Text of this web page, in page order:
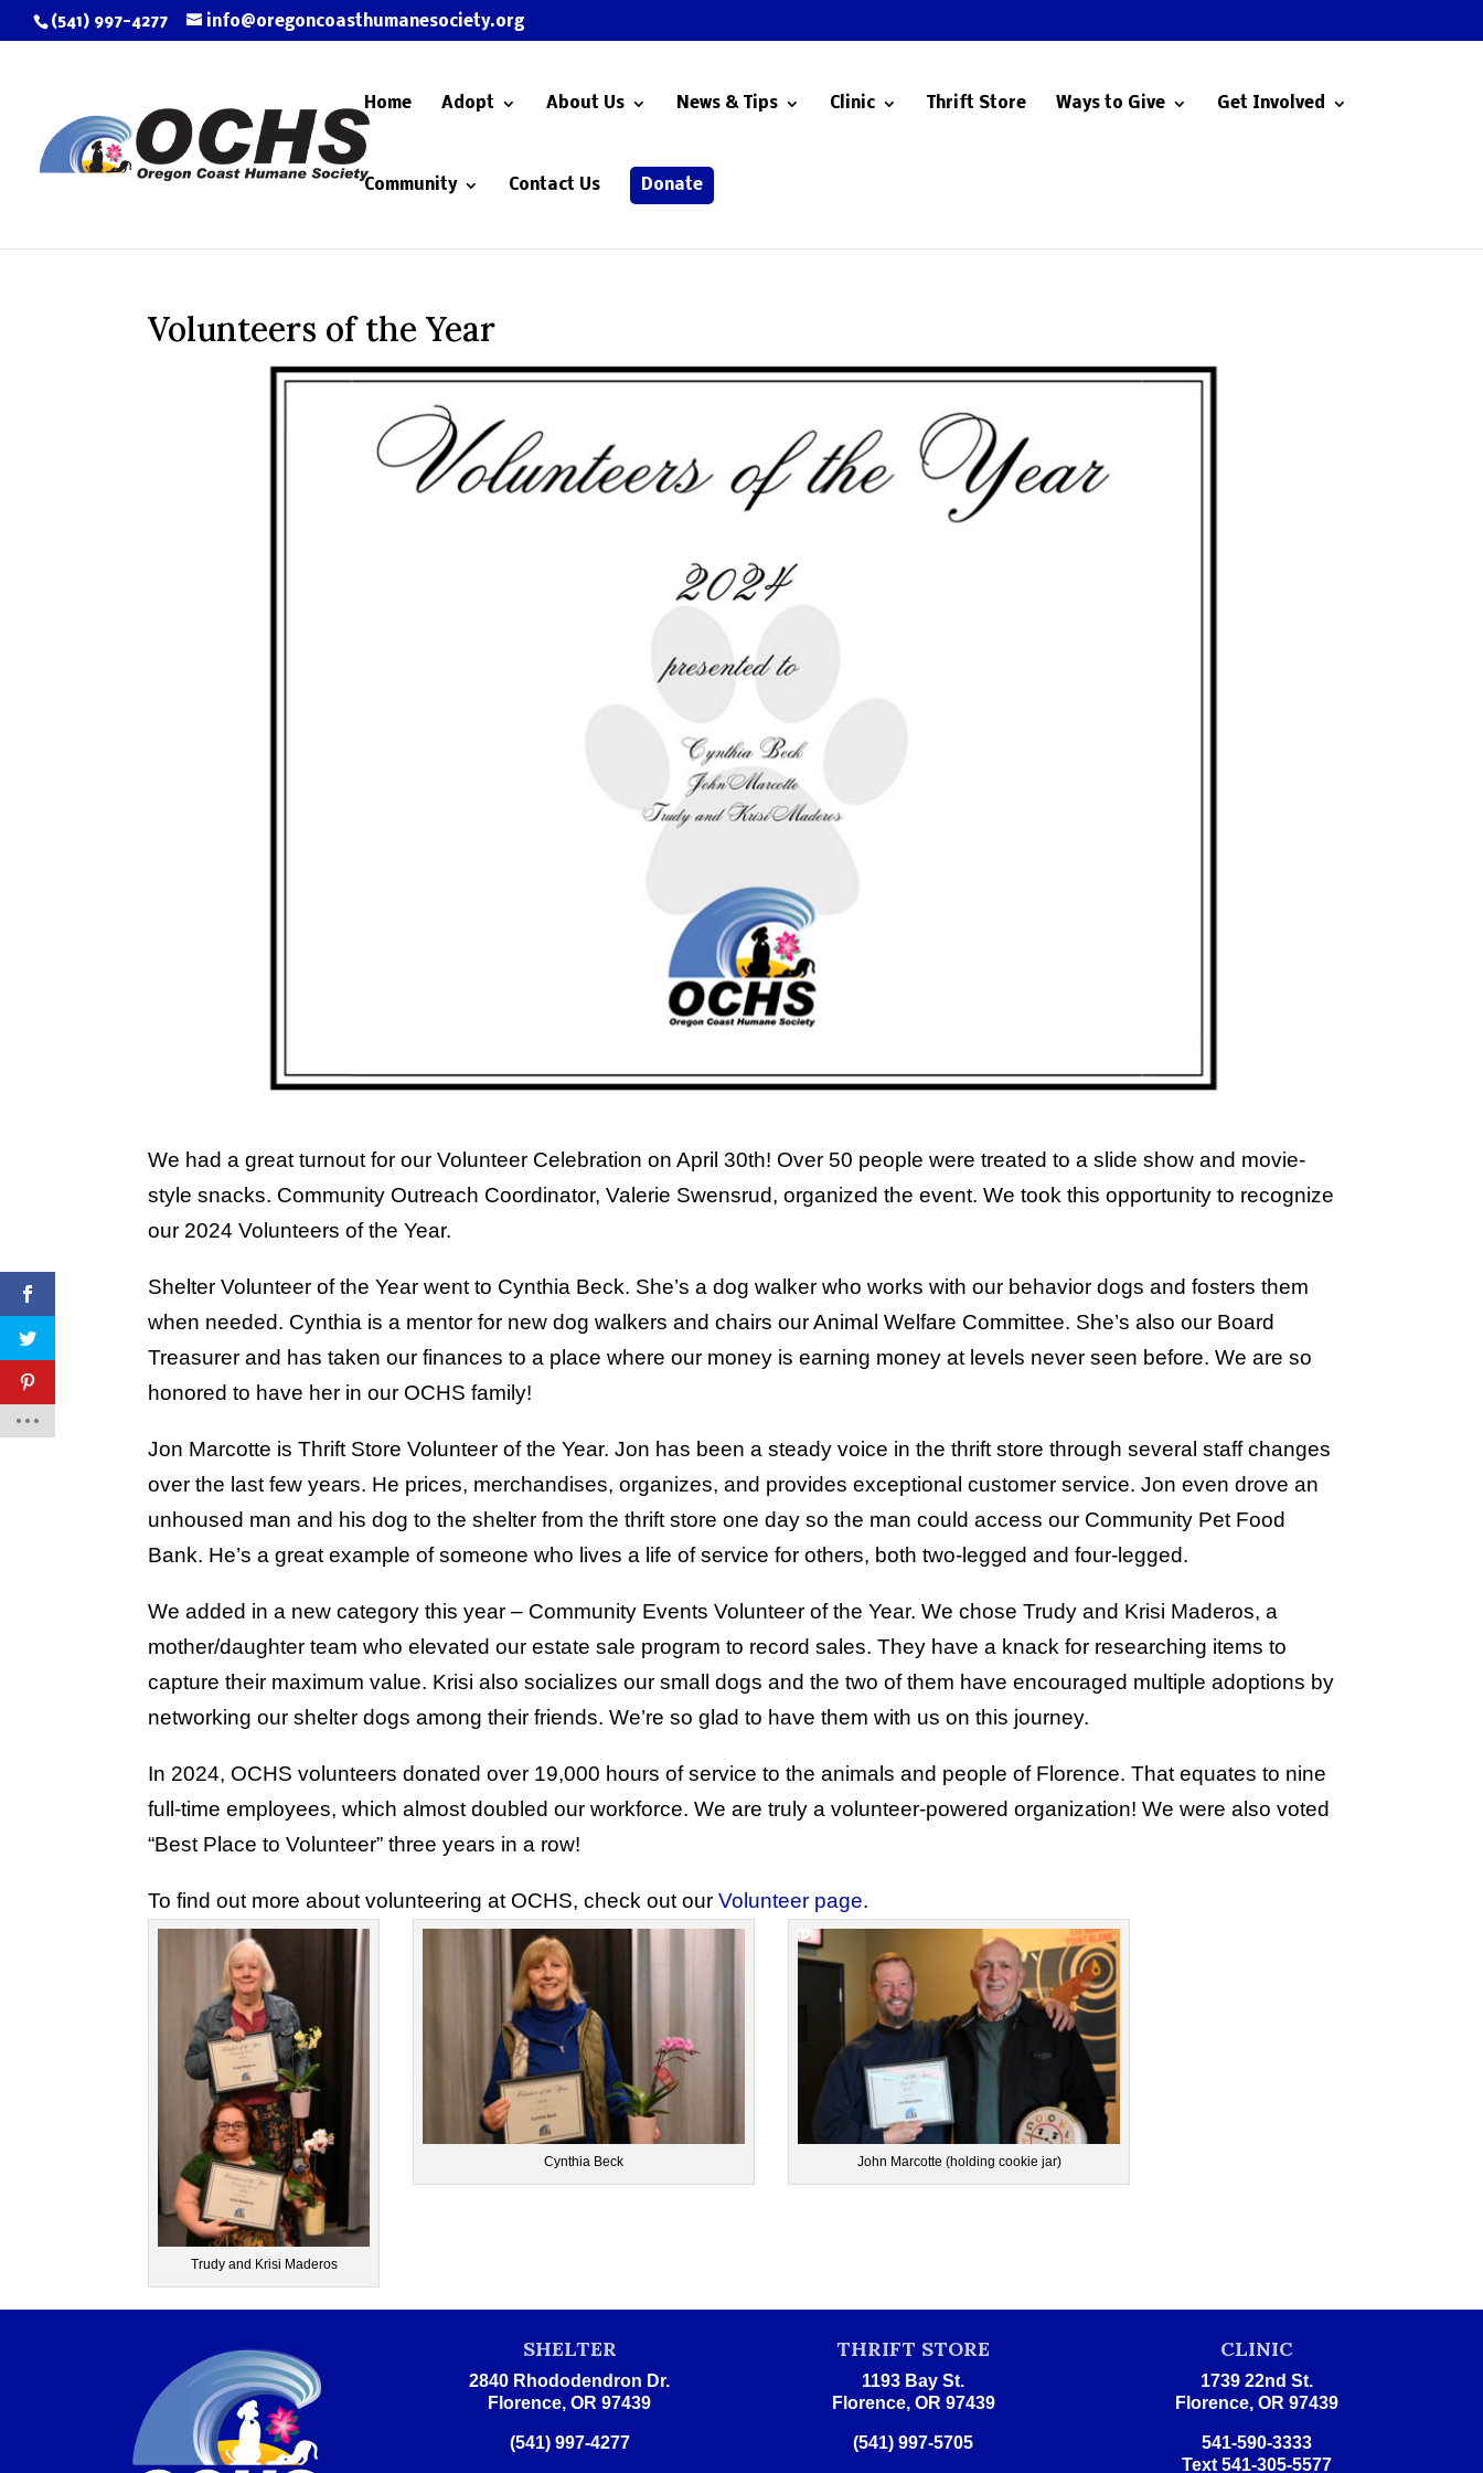
(541) 997-4277 info@oregoncoasthumanesociety.org
Home Adopt About Us News & Tips Clinic Thrift Store Ways to Give Get Involved
Community Contact Us Donate
Volunteers of the Year
We had a great turnout for our Volunteer Celebration on April 30th! Over 50 people were treated to a slide show and movie-
style snacks. Community Outreach Coordinator, Valerie Swensrud, organized the event. We took this opportunity to recognize
our 2024 Volunteers of the Year.
Shelter Volunteer of the Year went to Cynthia Beck. She’s a dog walker who works with our behavior dogs and fosters them
when needed. Cynthia is a mentor for new dog walkers and chairs our Animal Welfare Committee. She’s also our Board
Treasurer and has taken our finances to a place where our money is earning money at levels never seen before. We are so
honored to have her in our OCHS family!
Jon Marcotte is Thrift Store Volunteer of the Year. Jon has been a steady voice in the thrift store through several staff changes
over the last few years. He prices, merchandises, organizes, and provides exceptional customer service. Jon even drove an
unhoused man and his dog to the shelter from the thrift store one day so the man could access our Community Pet Food
Bank. He’s a great example of someone who lives a life of service for others, both two-legged and four-legged.
We added in a new category this year – Community Events Volunteer of the Year. We chose Trudy and Krisi Maderos, a
mother/daughter team who elevated our estate sale program to record sales. They have a knack for researching items to
capture their maximum value. Krisi also socializes our small dogs and the two of them have encouraged multiple adoptions by
networking our shelter dogs among their friends. We’re so glad to have them with us on this journey.
In 2024, OCHS volunteers donated over 19,000 hours of service to the animals and people of Florence. That equates to nine
full-time employees, which almost doubled our workforce. We are truly a volunteer-powered organization! We were also voted
“Best Place to Volunteer” three years in a row!
To find out more about volunteering at OCHS, check out ourVolunteer page.
Trudy and Krisi Maderos
Cynthia Beck John Marcotte (holding cookie jar)
SHELTER
2840 Rhododendron Dr.
Florence, OR 97439
(541) 997-4277
THRIFT STORE
1193 Bay St.
Florence, OR 97439
(541) 997-5705
CLINIC
1739 22nd St.
Florence, OR 97439
541-590-3333
Text 541-305-5577